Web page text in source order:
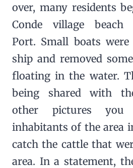
over, many residents
Conde village
Port. Small boats
ship and removed
floating in the water.
being shared with
other pictures
inhabitants of the area
catch the cattle that
area. In a statement,